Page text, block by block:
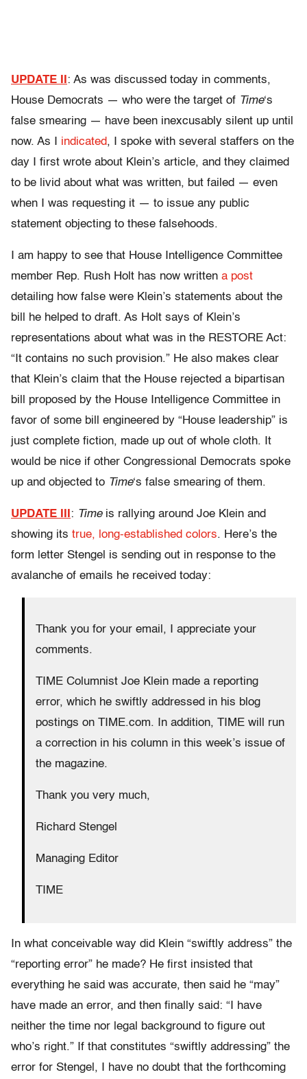
UPDATE II : As was discussed today in comments,
House Democrats — who were the target of Time‘s
false smearing — have been inexcusably silent up until
now. As I indicated, I spoke with several staffers on the
day I first wrote about Klein’s article, and they claimed
to be livid about what was written, but failed — even
when I was requesting it — to issue any public
statement objecting to these falsehoods.
I am happy to see that House Intelligence Committee
member Rep. Rush Holt has now written a post
detailing how false were Klein’s statements about the
bill he helped to draft. As Holt says of Klein’s
representations about what was in the RESTORE Act:
“It contains no such provision.” He also makes clear
that Klein’s claim that the House rejected a bipartisan
bill proposed by the House Intelligence Committee in
favor of some bill engineered by “House leadership” is
just complete fiction, made up out of whole cloth. It
would be nice if other Congressional Democrats spoke
up and objected to Time‘s false smearing of them.
UPDATE III : Timeis rallying around Joe Klein and
showing its true, long-established colors. Here’s the
form letter Stengel is sending out in response to the
avalanche of emails he received today:
Thank you for your email, I appreciate your
comments.
TIME Columnist Joe Klein made a reporting
error, which he swiftly addressed in his blog
postings on TIME.com. In addition, TIME will run
a correction in his column in this week’s issue of
the magazine.
Thank you very much,
Richard Stengel
Managing Editor
TIME
In what conceivable way did Klein “swiftly address” the
“reporting error” he made? He first insisted that
everything he said was accurate, then said he “may”
have made an error, and then finally said: “I have
neither the time nor legal background to figure out
who’s right.” If that constitutes “swiftly addressing” the
error for Stengel, I have no doubt that the forthcoming